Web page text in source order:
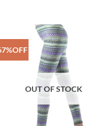
OUT OF STOCK